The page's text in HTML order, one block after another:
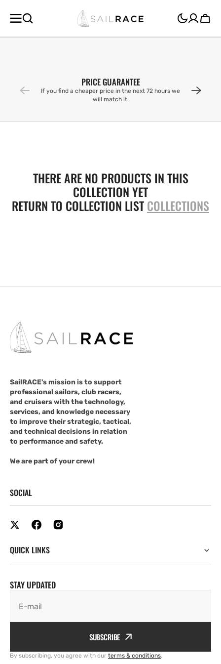
CONTENT
Cart
PRICE GUARANTEE
If you find a cheaper price in the next 72 hours we
will match it.
THERE ARE NO PRODUCTS IN THIS
COLLECTION YET
RETURN TO COLLECTION LISTCOLLECTIONS
SailRACE's mission is to support
professional sailors, club racers,
and cruisers with the technology,
services, and knowledge necessary
to improve their strategic, tactical,
and technical decisions in relation
to performance and safety.
We are part of your crew!
SOCIAL
QUICK LINKS
STAY UPDATED
E-mail
SUBSCRIBE
By subscribing, you agree with our terms & conditions.